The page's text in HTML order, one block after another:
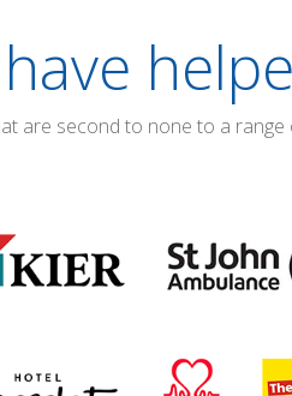
are second to none to a range